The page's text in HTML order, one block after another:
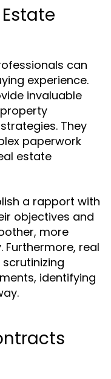
can
experience.
invaluable
They
paperwork
estate
a rapport with
objectives and
more
Furthermore, real
identifying